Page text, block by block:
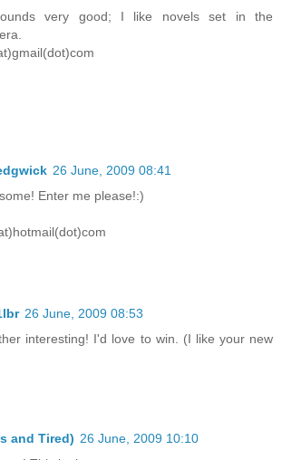
very good; I like novels set in the
26 June, 2009 08:41
Enter me please!:)
26 June, 2009 08:53
interesting! I'd love to win. (I like your new
and Tired) 26 June, 2009 10:10